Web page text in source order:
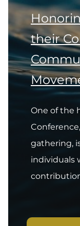
their
One of the
gathering,
individuals